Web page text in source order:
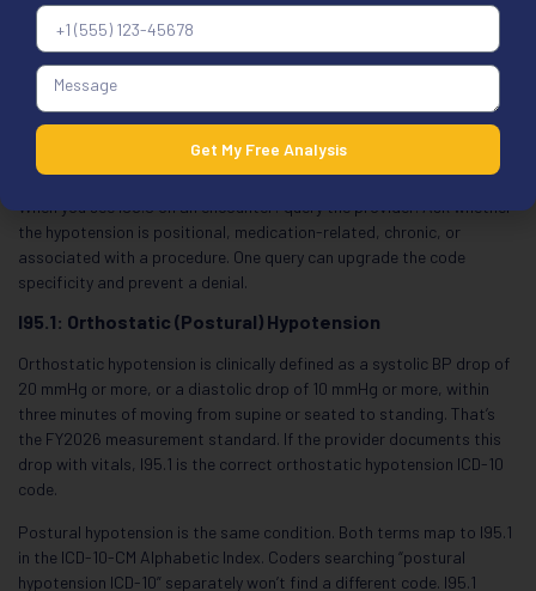
Documentation minimum for I95.9: a BP reading with date and time,
the clinical context for noting it, and any symptoms present. Even for
unspecified hypotension, “low BP” alone in the chart doesn’t support
the code. Understanding how unspecified coding affectsrevenue
cycle workflow
helps coders see why specificity decisions matter
downstream.
When you see I95.9 on an encounter: query the provider. Ask whether
the hypotension is positional, medication-related, chronic, or
associated with a procedure. One query can upgrade the code
specificity and prevent a denial.
I95.1: Orthostatic (Postural) Hypotension
Orthostatic hypotension is clinically defined as a systolic BP drop of
20 mmHg or more, or a diastolic drop of 10 mmHg or more, within
three minutes of moving from supine or seated to standing. That’s
the FY2026 measurement standard. If the provider documents this
drop with vitals, I95.1 is the correct orthostatic hypotension ICD-10
code.
Postural hypotension is the same condition. Both terms map to I95.1
in the ICD-10-CM Alphabetic Index. Coders searching “postural
hypotension ICD-10” separately won’t find a different code. I95.1
Get My Free Analysis